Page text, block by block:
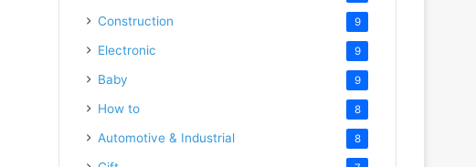
Construction 9
Electronic 9
Baby 9
How to 8
Automotive & Industrial 8